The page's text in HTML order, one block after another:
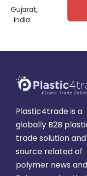
Gujarat,
India
Plastic4trade is a
globally B2B
trade solution and
source related of
polymer news and